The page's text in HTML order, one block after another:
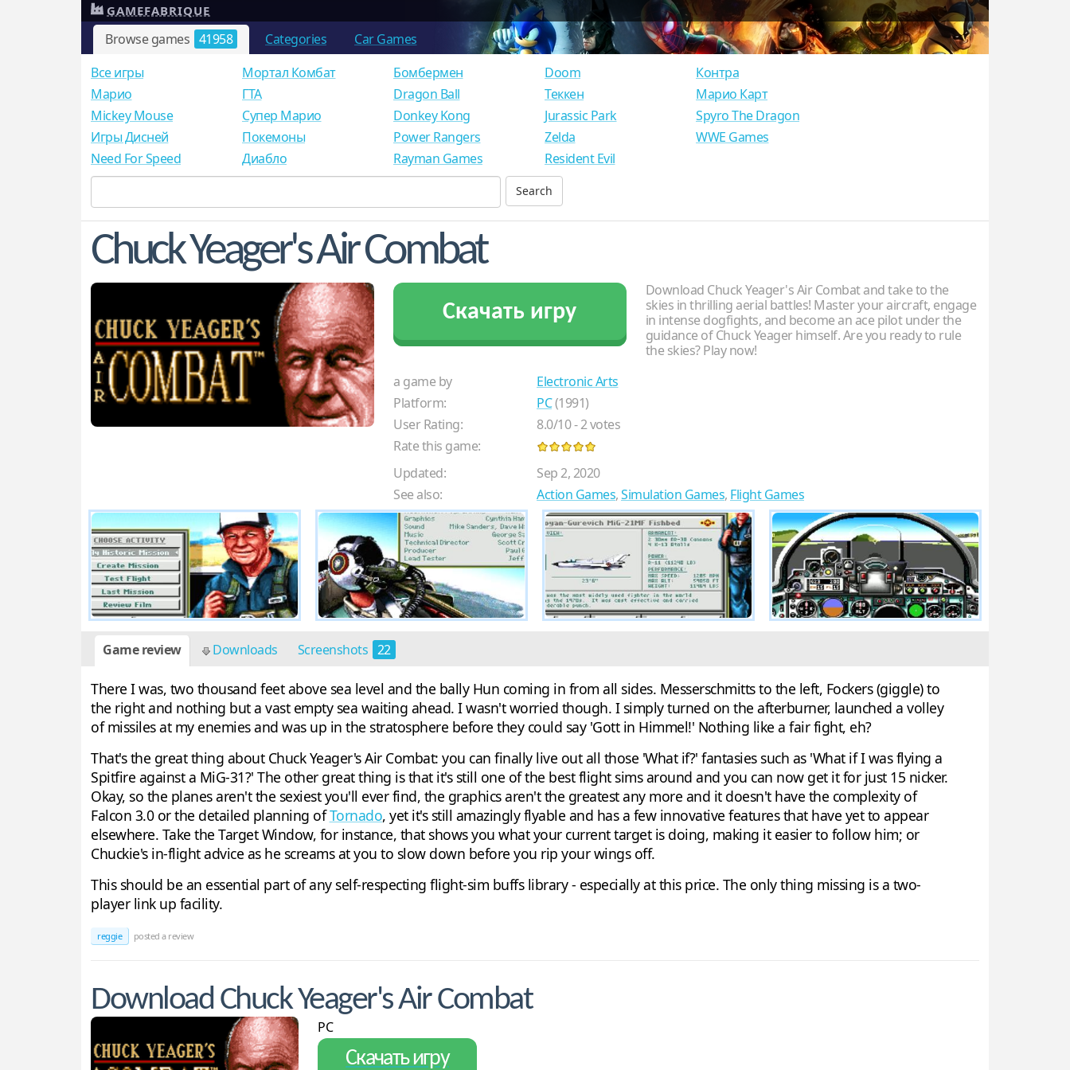
Browse games 41958 Categories Car Games
GAMEFABRIQUE
Все игры
Mарио
Mickey Mouse
Игры Дисней
Need For Speed
Мортал Комбат
ГТА
Супер Марио
Покемоны
Диабло
Бомбермен
Dragon Ball
Donkey Kong
Power Rangers
Rayman Games
Doom
Теккен
Jurassic Park
Zelda
Resident Evil
Контра
Марио Карт
Spyro The Dragon
WWE Games
Chuck Yeager's Air Combat
Скачать игру
Download Chuck Yeager's Air Combat and take to the
skies in thrilling aerial battles! Master your aircraft, engage
in intense dogfights, and become an ace pilot under the
guidance of Chuck Yeager himself. Are you ready to rule
the skies? Play now!
a game by
Electronic Arts
Platform:
PC(1991)
User Rating:
8.0/10-2votes
Rate this game:
Updated:
Sep 2, 2020
See also:
Action Games,Simulation Games, Flight Games
Game review Downloads Screenshots 22
There I was, two thousand feet above sea level and the bally Hun coming in from all sides. Messerschmitts to the left, Fockers (giggle) to
the right and nothing but a vast empty sea waiting ahead. I wasn't worried though. I simply turned on the afterburner, launched a volley
of missiles at my enemies and was up in the stratosphere before they could say 'Gott in Himmel!' Nothing like a fair fight, eh?
That's the great thing about Chuck Yeager's Air Combat: you can finally live out all those 'What if?' fantasies such as 'What if I was flying a
Spitfire against a MiG-31?' The other great thing is that it's still one of the best flight sims around and you can now get it for just 15 nicker.
Okay, so the planes aren't the sexiest you'll ever find, the graphics aren't the greatest any more and it doesn't have the complexity of
Falcon 3.0 or the detailed planning ofTornado, yet it's still amazingly flyable and has a few innovative features that have yet to appear
elsewhere. Take the Target Window, for instance, that shows you what your current target is doing, making it easier to follow him; or
Chuckie's in-flight advice as he screams at you to slow down before you rip your wings off.
This should be an essential part of any self-respecting flight-sim buffs library - especially at this price. The only thing missing is a two-
player link up facility.
reggie posted a review
Download Chuck Yeager's Air Combat
PC
Скачать игру